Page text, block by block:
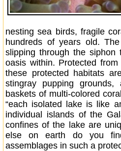
nesting sea birds, fragile
hundreds of years old.
slipping through the
oasis within. Protected
these protected habitats
stingray pupping
baskets of multi-colored
“each isolated lake is like
individual islands of the
confines of the lake are
else on earth do you
assemblages in such a